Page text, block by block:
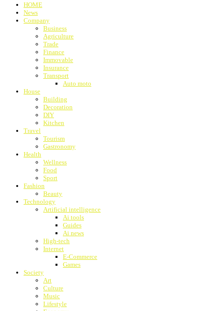
HOME
News
Company
Business
Agriculture
Trade
Finance
Immovable
Insurance
Transport
Auto moto
House
Building
Decoration
DIY
Kitchen
Travel
Tourism
Gastronomy
Health
Wellness
Food
Sport
Fashion
Beauty
Technology
Artificial intelligence
Ai tools
Guides
Ai news
High-tech
Internet
E-Commerce
Games
Society
Art
Culture
Music
Lifestyle